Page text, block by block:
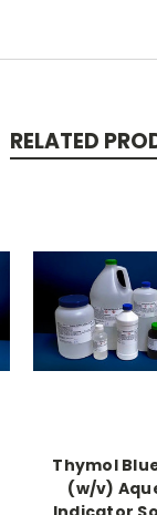
RELATED
Thymol
(w/v)